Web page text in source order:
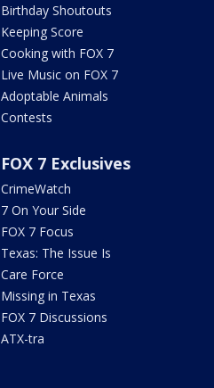
Birthday Shoutouts
Keeping Score
Cooking with FOX 7
Live Music on FOX 7
Adoptable Animals
Contests
FOX 7 Exclusives
CrimeWatch
7 On Your Side
FOX 7 Focus
Texas: The Issue Is
Care Force
Missing in Texas
FOX 7 Discussions
ATX-tra